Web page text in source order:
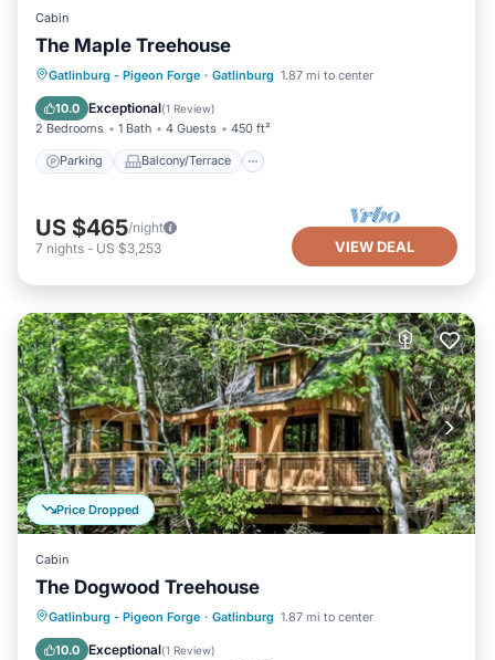
Cabin
The Maple Treehouse
Gatlinburg - Pigeon Forge · Gatlinburg 1.87 mi to center
10.0 Exceptional(1 Review)
2 Bedrooms 1 Bath 4 Guests 450 ft²
Parking Balcony/Terrace
Parking Balcony/Terrace
Kitchen
Air Conditioner
US $465/night
7 nights - US $3,253 VIEW DEAL
Price Dropped
Cabin
The Dogwood Treehouse
Gatlinburg - Pigeon Forge · Gatlinburg 1.87 mi to center
10.0 Exceptional(1 Review)
Parking Balcony/Terrace
Kitchen
Air Conditioner